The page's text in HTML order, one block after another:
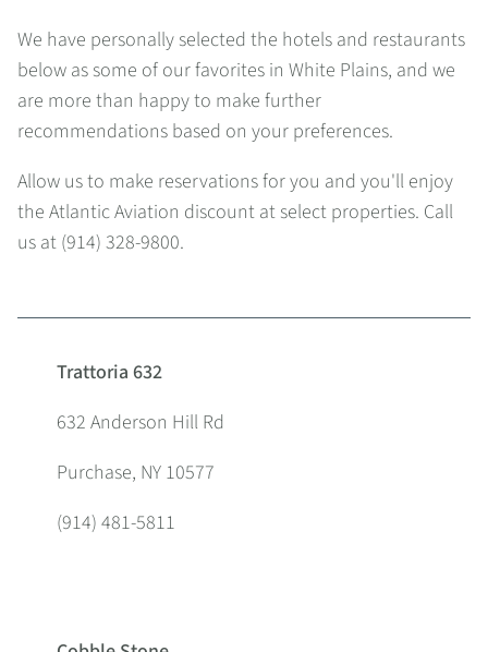
We have personally selected the hotels and restaurants
below as some of our favorites in White Plains, and we
are more than happy to make further
recommendations based on your preferences.
Allow us to make reservations for you and you'll enjoy
the Atlantic Aviation discount at select properties. Call
us at (914) 328-9800.
Trattoria 632
632 Anderson Hill Rd
Purchase, NY 10577
(914) 481-5811